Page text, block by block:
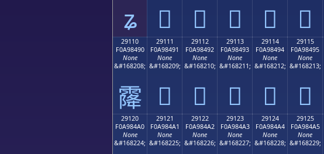
ʑ 𩄁 𩄂 𩄃 𩄄 𩄅
29110
F0A98490
None
&#168208;
𩄐
29111
F0A98491
None
&#168209;
𩄑
29112
F0A98492
None
&#168210;
𩄒
29113
F0A98493
None
&#168211;
𩄓
29114
F0A98494
None
&#168212;
𩄔
29115
F0A98495
None
&#168213;
𩄕
29120
F0A984A0
None
&#168224;
29121
F0A984A1
None
&#168225;
29122
F0A984A2
None
&#168226;
29123
F0A984A3
None
&#168227;
29124
F0A984A4
None
&#168228;
29125
F0A984A5
None
&#168229;